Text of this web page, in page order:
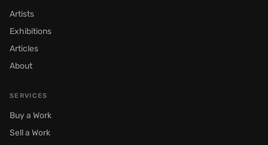
Artists
Exhibitions
Articles
About
SERVICES
Buy a Work
Sell a Work